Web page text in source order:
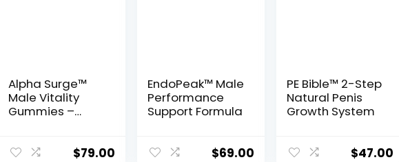
Alpha Surge™
Male Vitality
Gummies –
Performance
$79.00
EndoPeak™ Male
Performance
Support Formula
$69.00
PE Bible™ 2-Step
Natural Penis
Growth System
$47.00